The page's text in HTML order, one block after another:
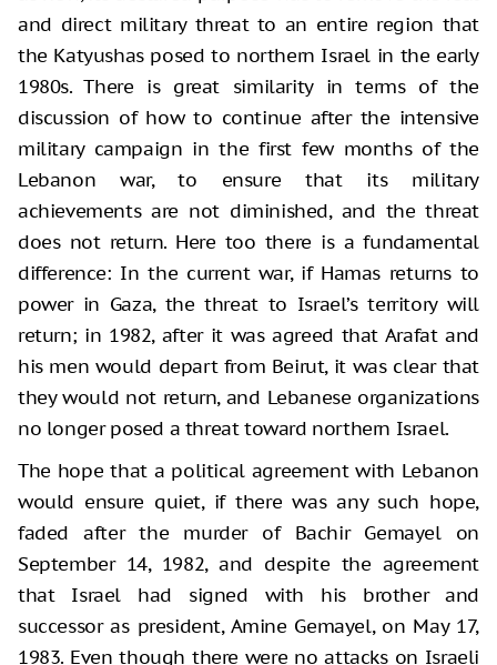
and direct military threat to an entire region that
the Katyushas posed to northern Israel in the early
1980s. There is great similarity in terms of the
discussion of how to continue after the intensive
military campaign in the first few months of the
Lebanon war, to ensure that its military
achievements are not diminished, and the threat
does not return. Here too there is a fundamental
difference: In the current war, if Hamas returns to
power in Gaza, the threat to Israel’s territory will
return; in 1982, after it was agreed that Arafat and
his men would depart from Beirut, it was clear that
they would not return, and Lebanese organizations
no longer posed a threat toward northern Israel.
The hope that a political agreement with Lebanon
would ensure quiet, if there was any such hope,
faded after the murder of Bachir Gemayel on
September 14, 1982, and despite the agreement
that Israel had signed with his brother and
successor as president, Amine Gemayel, on May 17,
1983. Even though there were no attacks on Israeli